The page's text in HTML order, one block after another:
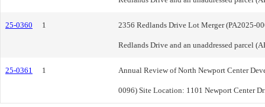
25-0360 1 2356 Redlands Drive Lot Merger (PA2025-
Redlands Drive and an unaddressed parcel
25-0361 1 Annual Review of North Newport Center
0096) Site Location: 1101 Newport Center